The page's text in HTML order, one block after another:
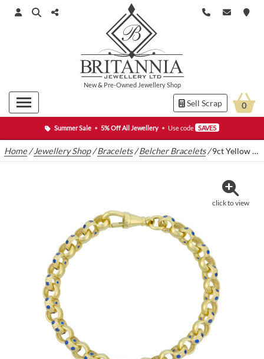
Summer Sale • 5% Off All Jewellery • Use code SAVE5
New& Pre-Owned Jewellery Shop
Sell Scrap 0
Home /Jewellery Shop/Bracelets/Belcher Bracelets/9ct Yellow Gold Blue Gemstone Belcher Bracelet 6″ 6mm
click to view